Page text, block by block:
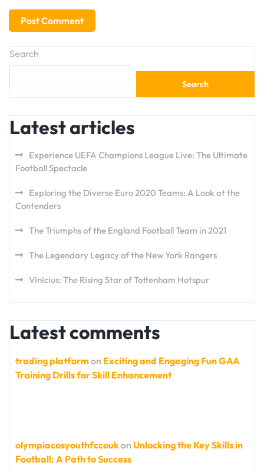
Search
Search
Latest articles
Experience UEFA Champions League Live: The Ultimate
Football Spectacle
Exploring the Diverse Euro 2020 Teams: A Look at the
Contenders
The Triumphs of the England Football Team in 2021
The Legendary Legacy of the New York Rangers
Vinicius: The Rising Star of Tottenham Hotspur
Latest comments
trading platformon Exciting and Engaging Fun GAA
Training Drills for Skill Enhancement
olympiacosyouthfccoukon Unlocking the Key Skills in
Football: A Path to Success